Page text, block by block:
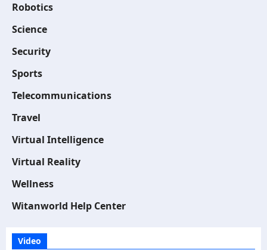
Robotics
Science
Security
Sports
Telecommunications
Travel
Virtual Intelligence
Virtual Reality
Wellness
Witanworld Help Center
Video